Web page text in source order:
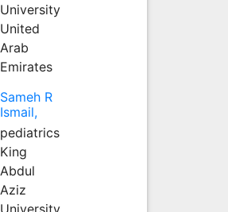
University
United
Arab
Emirates
Sameh R
Ismail,
pediatrics
King
Abdul
Aziz
University